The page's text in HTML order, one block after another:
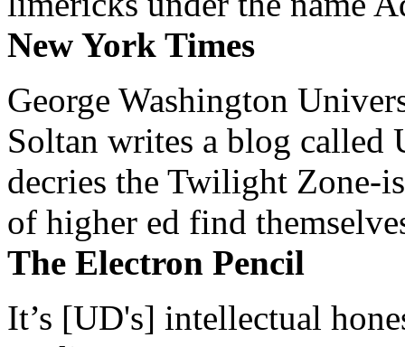
New York Times
George Washington
Soltan writes a blog
decries the Twilight Zone-
of higher ed find
The Electron Pencil
It’s [UD's] intellectual